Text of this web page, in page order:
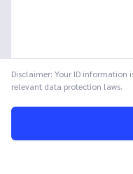
Disclaimer: Your ID
relevant data protection laws.